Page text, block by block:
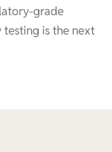
grade
is the next